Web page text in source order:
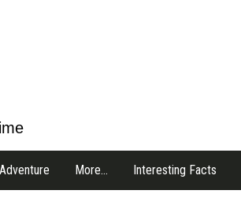
More… Interesting Facts